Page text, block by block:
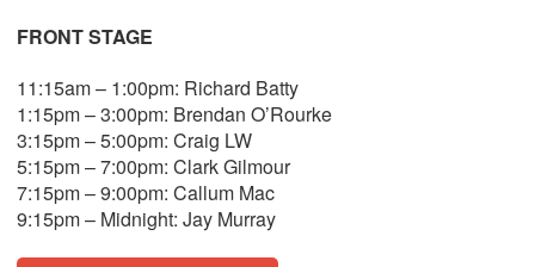
FRONT STAGE
11:15am – 1:00pm: Richard Batty
1:15pm – 3:00pm: Brendan O’Rourke
3:15pm – 5:00pm: Craig LW
5:15pm – 7:00pm: Clark Gilmour
7:15pm – 9:00pm: Callum Mac
9:15pm – Midnight: Jay Murray